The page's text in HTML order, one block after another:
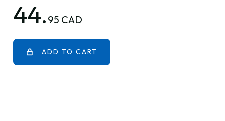
44. 95 CAD
ADD TO CART